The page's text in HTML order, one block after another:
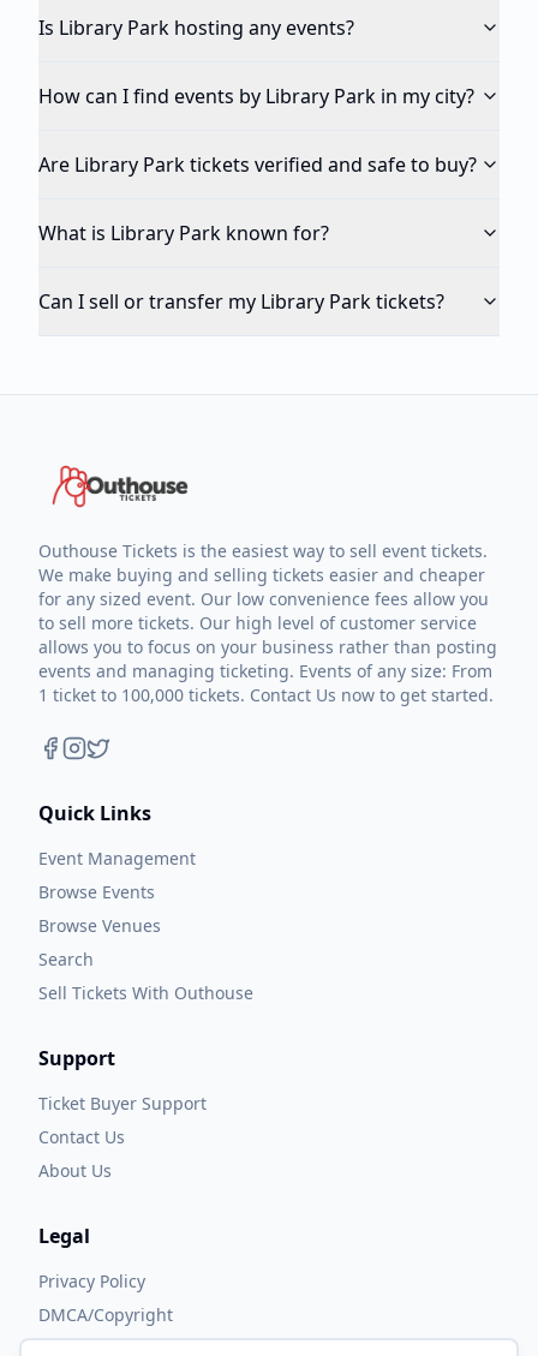
Is Library Park hosting any events?
How can I find events by Library Park in my city?
Are Library Park tickets verified and safe to buy?
What is Library Park known for?
Can I sell or transfer my Library Park tickets?
Outhouse Tickets is the easiest way to sell event tickets.
We make buying and selling tickets easier and cheaper
for any sized event. Our low convenience fees allow you
to sell more tickets. Our high level of customer service
allows you to focus on your business rather than posting
events and managing ticketing. Events of any size: From
1 ticket to 100,000 tickets. Contact Us now to get started.
Quick Links
Event Management
Browse Events
Browse Venues
Search
Sell Tickets With Outhouse
Support
Ticket Buyer Support
Contact Us
About Us
Legal
Privacy Policy
DMCA/Copyright
Accessibility